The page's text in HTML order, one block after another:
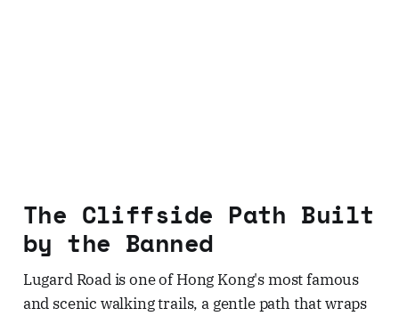
The Cliffside Path Built
by the Banned
Lugard Road is one of Hong Kong's most famous
and scenic walking trails, a gentle path that wraps